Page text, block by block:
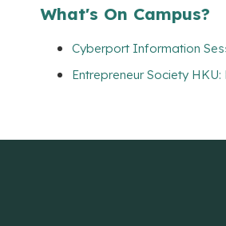
What's On Campus?
Cyberport Information
Entrepreneur Society